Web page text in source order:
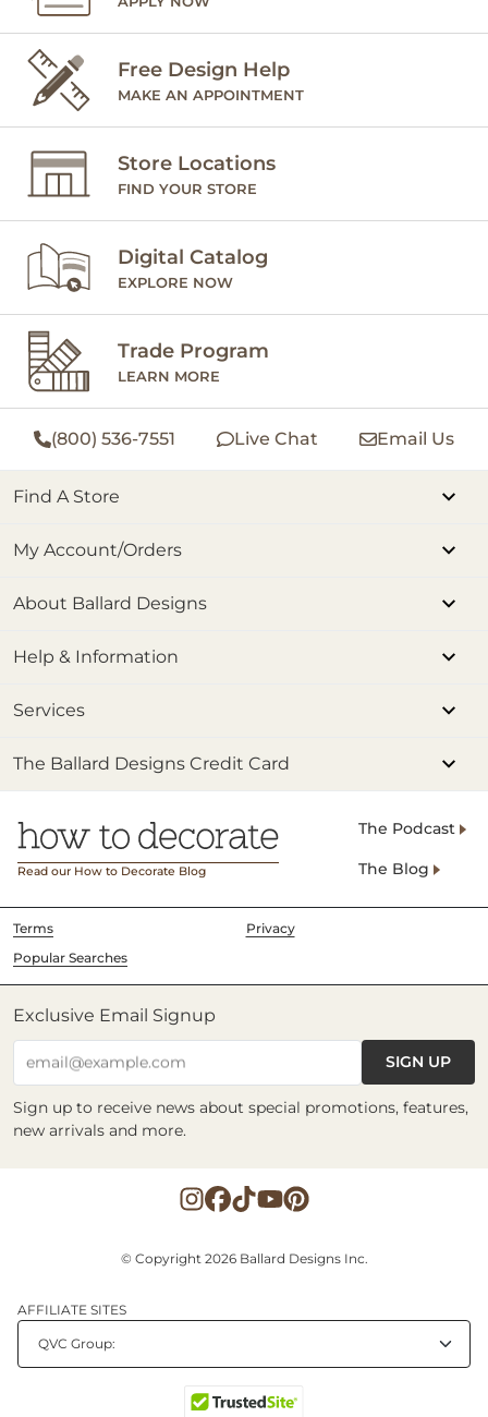
Free Design Help
MAKE AN APPOINTMENT
Store Locations
FIND YOUR STORE
Digital Catalog
EXPLORE NOW
Trade Program
LEARN MORE
(800) 536-7551 Live Chat Email Us
Find A Store
My Account/Orders
About Ballard Designs
Help & Information
Services
The Ballard Designs Credit Card
Read our How to Decorate Blog
The Podcast
The Blog
Terms
Privacy
Popular Searches
Exclusive Email Signup
email@example.com SIGN UP
Sign up to receive news about special promotions, features,
new arrivals and more.
© Copyright 2026 Ballard Designs Inc.
AFFILIATE SITES